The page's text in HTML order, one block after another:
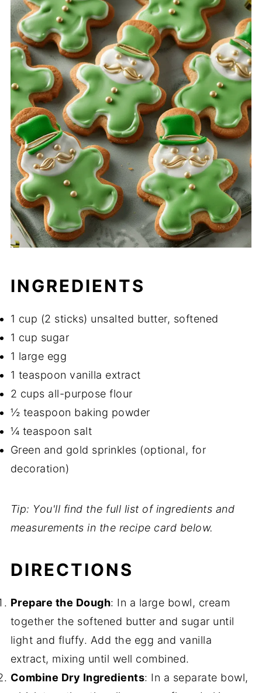
INGREDIENTS
1 cup (2 sticks) unsalted butter, softened
1 cup sugar
1 large egg
1 teaspoon vanilla extract
2 cups all-purpose flour
½ teaspoon baking powder
¼ teaspoon salt
Green and gold sprinkles (optional, for
decoration)
Tip: You'll find the full list of ingredients and
measurements in the recipe card below.
DIRECTIONS
Prepare the Dough: In a large bowl, cream
together the softened butter and sugar until
light and fluffy. Add the egg and vanilla
extract, mixing until well combined.
Combine Dry Ingredients: In a separate bowl,